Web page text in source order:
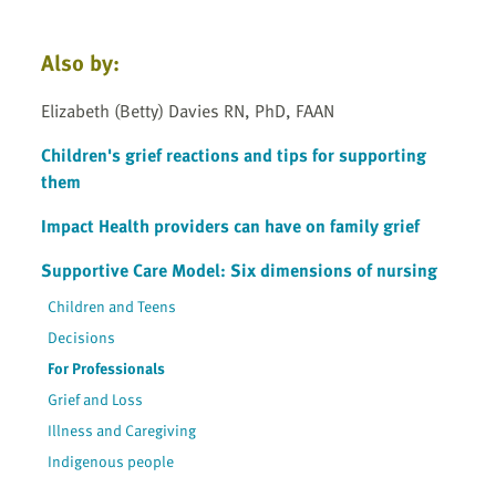
Also by:
Elizabeth (Betty) Davies RN, PhD, FAAN
Children's grief reactions and tips for supporting
them
Impact Health providers can have on family grief
Supportive Care Model: Six dimensions of nursing
Children and Teens
Decisions
For Professionals
Grief and Loss
Illness and Caregiving
Indigenous people